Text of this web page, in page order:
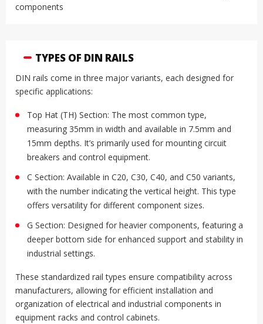
components
TYPES OF DIN RAILS
DIN rails come in three major variants, each designed for
specific applications:
Top Hat (TH) Section: The most common type,
measuring 35mm in width and available in 7.5mm and
15mm depths. It’s primarily used for mounting circuit
breakers and control equipment.
C Section: Available in C20, C30, C40, and C50 variants,
with the number indicating the vertical height. This type
offers versatility for different component sizes.
G Section: Designed for heavier components, featuring a
deeper bottom side for enhanced support and stability in
industrial settings.
These standardized rail types ensure compatibility across
manufacturers, allowing for efficient installation and
organization of electrical and industrial components in
equipment racks and control cabinets.